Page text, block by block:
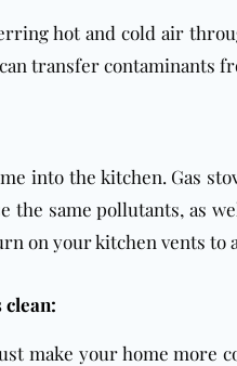
hot and cold air
transfer contaminants
into the kitchen. Gas
same pollutants, as
on your kitchen vents
clean:
make your home more